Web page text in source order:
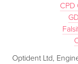
CPD
Optident Ltd,